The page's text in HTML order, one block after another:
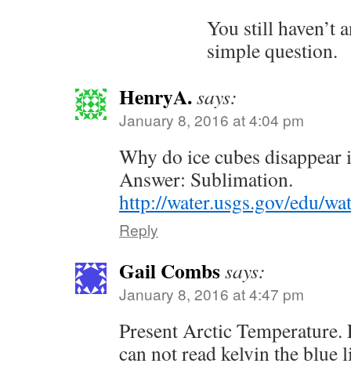
You still haven’t
simple question.
HenryA.says:
January 8, 2016 at 4:04 pm
Why do ice cubes
Answer: Sublimation.
http://water.usgs.gov/edu/
Reply
Gail Combssays:
January 8, 2016 at 4:47 pm
Present Arctic Temperature.
can not read kelvin the blue